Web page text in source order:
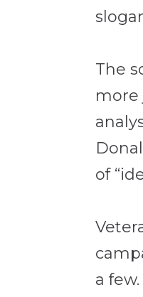
The
more
of
a few.